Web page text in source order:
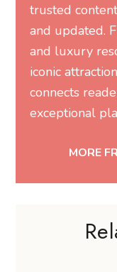
trusted
and updated.
and luxury
iconic
connects
exceptional
MORE